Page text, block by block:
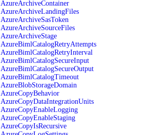
AzureArchiveContainer
AzureArchiveLandingFiles
AzureArchiveSasToken
AzureArchiveSourceFiles
AzureArchiveStage
AzureBimlCatalogRetryAttempts
AzureBimlCatalogRetryInterval
AzureBimlCatalogSecureInput
AzureBimlCatalogSecureOutput
AzureBimlCatalogTimeout
AzureBlobStorageDomain
AzureCopyBehavior
AzureCopyDataIntegrationUnits
AzureCopyEnableLogging
AzureCopyEnableStaging
AzureCopyIsRecursive